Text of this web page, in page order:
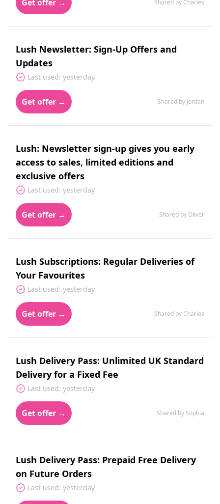
Get offer → Shared by Charles
Lush Newsletter: Sign-Up Offers and
Updates
Last used: yesterday
Get offer → Shared by Jordan
Lush: Newsletter sign-up gives you early
access to sales, limited editions and
exclusive offers
Last used: yesterday
Get offer → Shared by Oliver
Lush Subscriptions: Regular Deliveries of
Your Favourites
Last used: yesterday
Get offer → Shared by Charles
Lush Delivery Pass: Unlimited UK Standard
Delivery for a Fixed Fee
Last used: yesterday
Get offer → Shared by Sophia
Lush Delivery Pass: Prepaid Free Delivery
on Future Orders
Last used: yesterday